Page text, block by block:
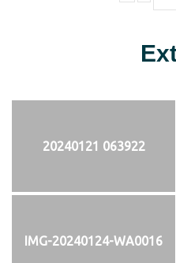
20240121 063922
IMG-20240124-WA0016